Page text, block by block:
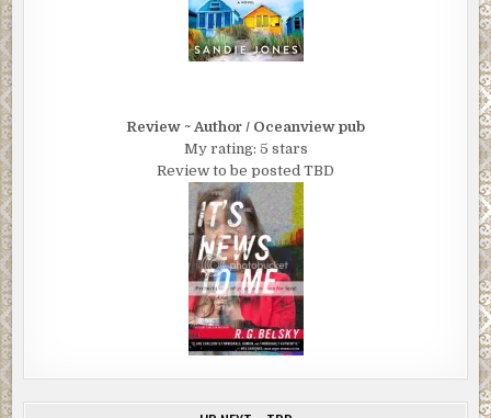
Review ~ Author / Oceanview pub
My rating: 5 stars
Review to be posted TBD